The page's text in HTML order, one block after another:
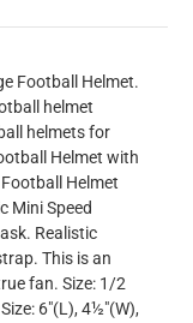
Football Helmet.
helmet
helmets for
Helmet with
Helmet
Mini Speed
Realistic
This is an
fan. Size: 1/2
6"(L), 4½"(W),